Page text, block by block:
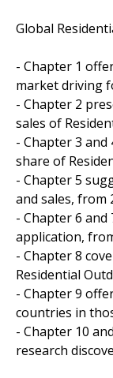
Global
- Chapter 1
market driving
- Chapter 2
sales of
- Chapter 3
share of
- Chapter 5
and sales, from
- Chapter 6
application,
- Chapter 8
Residential
- Chapter 9
countries in
- Chapter 10
research